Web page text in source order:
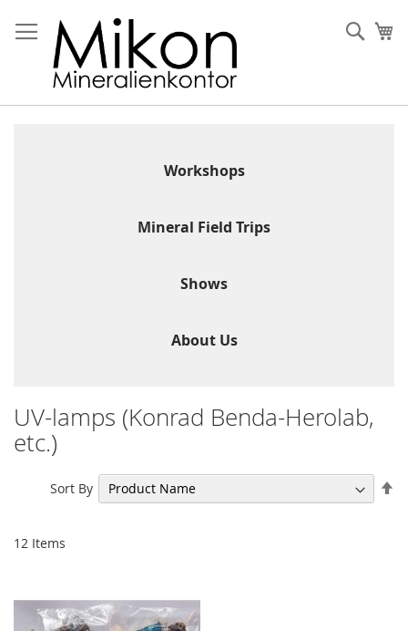
to
Content
Workshops
Mineral Field Trips
Shows
About Us
UV-lamps (Konrad Benda-Herolab,
etc.)
12 Items
Sort By